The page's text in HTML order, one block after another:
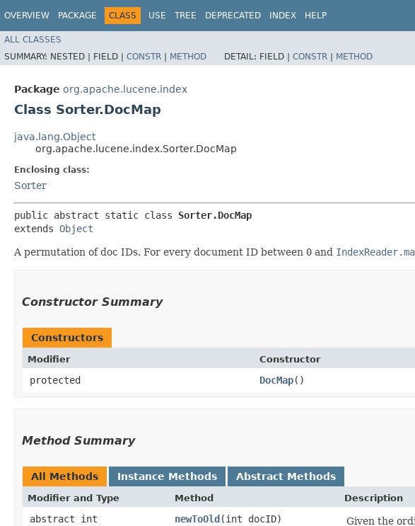
OVERVIEW PACKAGE CLASS USE TREE DEPRECATED INDEX HELP
ALL CLASSES
SUMMARY: NESTED | FIELD | CONSTR | METHOD DETAIL: FIELD | CONSTR | METHOD
Package org.apache.lucene.index
Class Sorter.DocMap
java.lang.Object
org.apache.lucene.index.Sorter.DocMap
Enclosing class:
Sorter
public abstract static class Sorter.DocMap
extends Object
A permutation of doc IDs. For every document ID between 0 and
Constructor Summary
Constructors
Modifier Constructor
protected DocMap()
Method Summary
All Methods Instance Methods Abstract Methods
Modifier and Type Method Description
abstract int newToOld​(int docID)
Given the